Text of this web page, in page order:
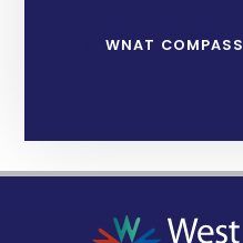
WNAT COMPASS